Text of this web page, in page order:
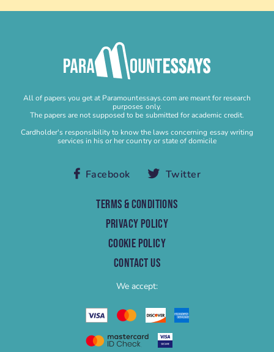
Buy Literature Review
Buy Personal Statement
Buy Research Proposal
Buy Speech
Buy Term Paper
Capstone Project Help
Capstone Project Writing Service
Case study
Case Study Help
Case Study Writing Service
Cheap Research Paper
College Essay Help
College Homework
College Paper
College Paper Help
All of papers you get at Paramountessays.com are meant for research
purposes only.
The papers are not supposed to be submitted for academic credit.
Cardholder's responsibility to know the laws concerning essay writing
services in his or her country or state of domicile
Facebook Twitter
TERMS & CONDITIONS
PRIVACY POLICY
COOKIE POLICY
CONTACT US
We accept: